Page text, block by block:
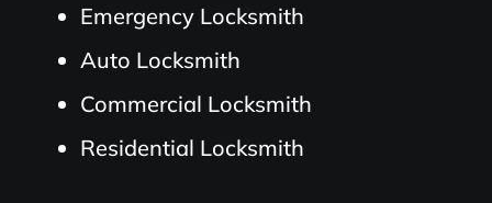
Emergency Locksmith
Auto Locksmith
Commercial Locksmith
Residential Locksmith